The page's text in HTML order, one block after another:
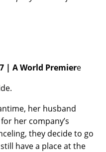
| A World Premiere
her husband
her company’s
they decide to go
have a place at the